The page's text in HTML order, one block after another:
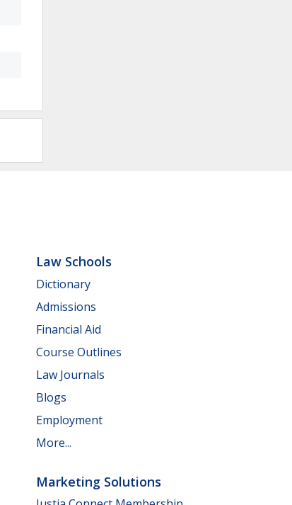
Law Schools
Dictionary
Admissions
Financial Aid
Course Outlines
Law Journals
Blogs
Employment
More...
Marketing Solutions